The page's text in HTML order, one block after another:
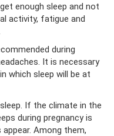
enough sleep and not
activity, fatigue and
during
It is necessary
which sleep will be at
If the climate in the
during pregnancy is
Among them,